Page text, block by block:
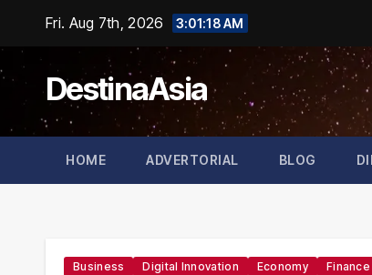
content
Fri. Aug 7th, 2026 3:01:19 AM
DestinaAsia
HOME ADVERTORIAL BLOG
Business Digital Innovation Economy Finance